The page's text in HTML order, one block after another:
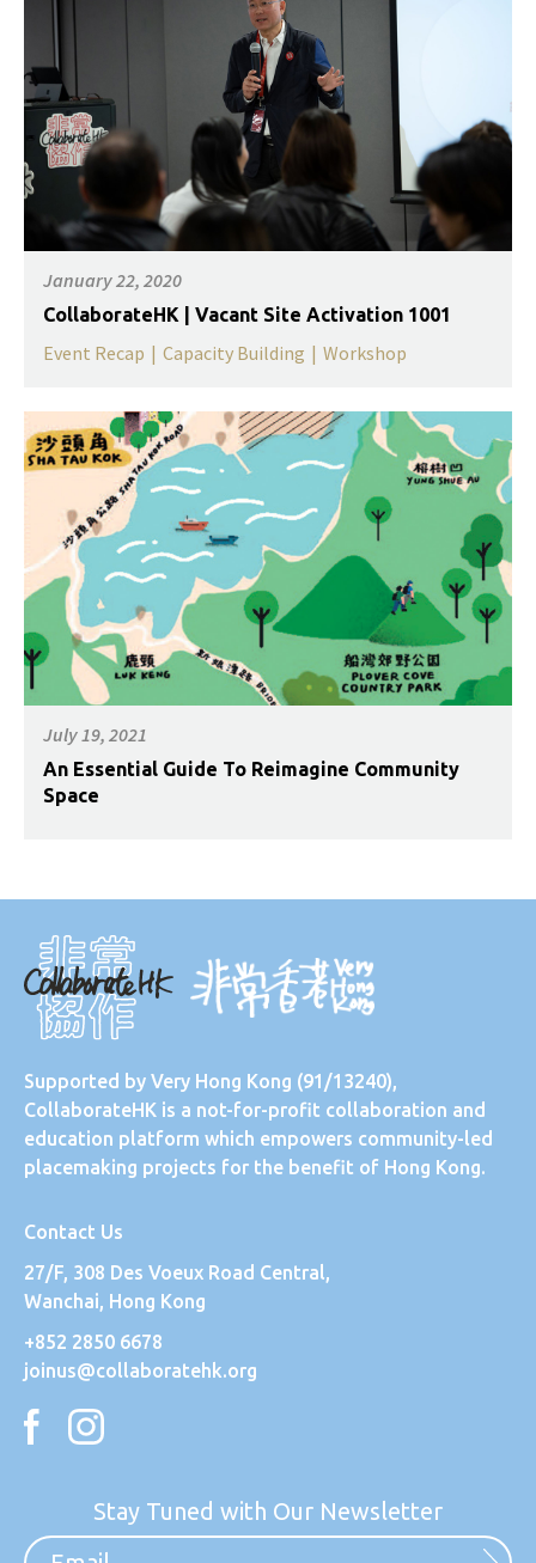
January 22, 2020
CollaborateHK | Vacant Site Activation 1001
Event Recap | Capacity Building | Workshop
July 19, 2021
An Essential Guide To Reimagine Community
Space
Supported by Very Hong Kong (91/13240),
CollaborateHK is a not-for-profit collaboration and
education platform which empowers community-led
placemaking projects for the benefit of Hong Kong.
Contact Us
27/F, 308 Des Voeux Road Central,
Wanchai, Hong Kong
+852 2850 6678
joinus@collaboratehk.org
Stay Tuned with Our Newsletter